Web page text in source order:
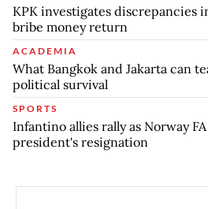
KPK investigates discrepancies
bribe money return
ACADEMIA
What Bangkok and Jakarta can
political survival
SPORTS
Infantino allies rally as Norway
president's resignation